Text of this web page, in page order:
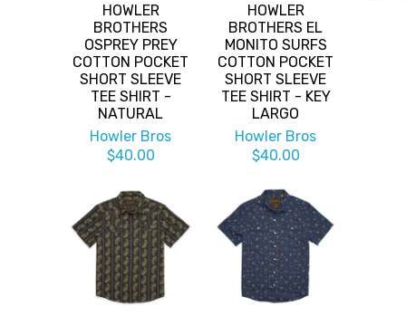
HOWLER
BROTHERS
OSPREY PREY
COTTON POCKET
SHORT SLEEVE
TEE SHIRT -
NATURAL
Howler Bros
$40.00
HOWLER
BROTHERS EL
MONITO SURFS
COTTON POCKET
SHORT SLEEVE
TEE SHIRT - KEY
LARGO
Howler Bros
$40.00